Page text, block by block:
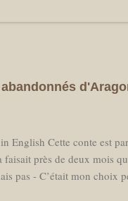
English Cette conte est
faisait près de deux mois
pas - C’était mon choix